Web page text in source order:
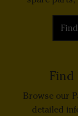
Find
Browse our
detailed